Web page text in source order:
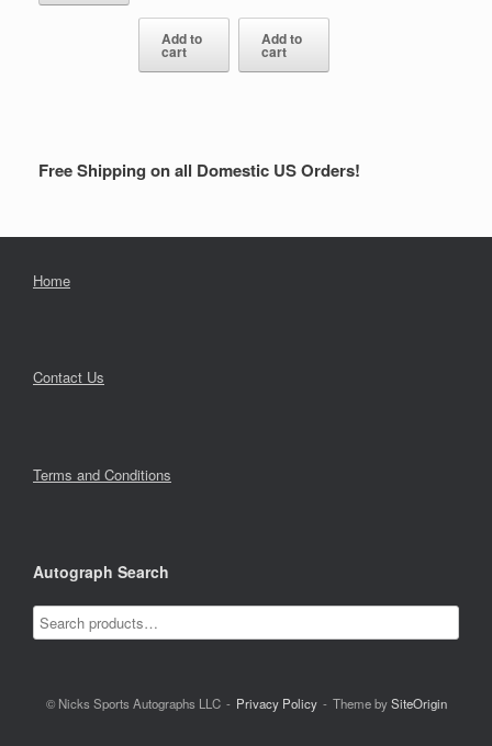
Add to
cart
Add to
cart
Free Shipping on all Domestic US Orders!
Home
Contact Us
Terms and Conditions
Autograph Search
© Nicks Sports Autographs LLC Privacy Policy Theme bySiteOrigin